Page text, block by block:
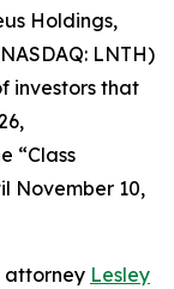
Holdings,
LNTH)
investors that
“Class
November 10,
attorney Lesley